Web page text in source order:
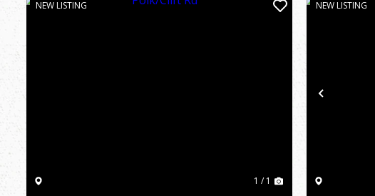
NEW LISTING
1 / 1
NEW LISTING